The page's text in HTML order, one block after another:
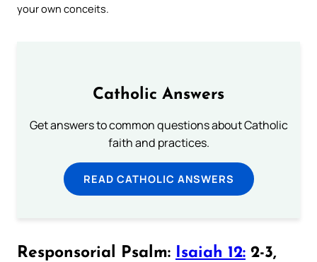
your own conceits.
Catholic Answers
Get answers to common questions about Catholic
faith and practices.
READ CATHOLIC ANSWERS
Responsorial Psalm: Isaiah 12: 2-3,